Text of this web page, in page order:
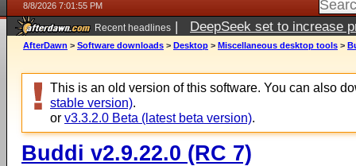
8/8/2026 7:01:55 PM
Recent headlines | DeepSeek set to increase
AfterDawn > Software downloads > Desktop > Miscellaneous desktop tools >
This is an old version of this software. You can also
stable version).
or v3.3.2.0 Beta (latest beta version).
Buddi v2.9.22.0 (RC 7)